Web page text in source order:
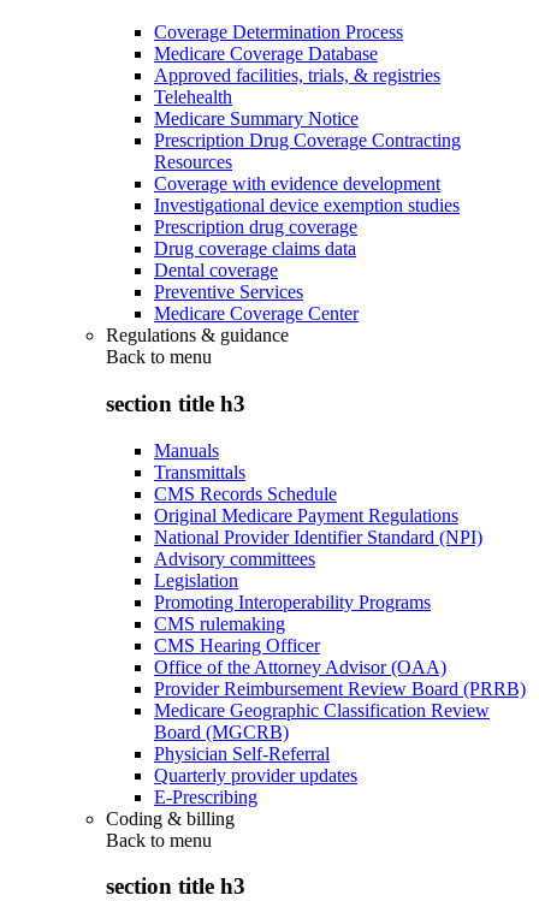
Coverage Determination Process
Medicare Coverage Database
Approved facilities, trials, & registries
Telehealth
Medicare Summary Notice
Prescription Drug Coverage Contracting
Resources
Coverage with evidence development
Investigational device exemption studies
Prescription drug coverage
Drug coverage claims data
Dental coverage
Preventive Services
Medicare Coverage Center
Regulations & guidance
Back to menu
section title h3
Manuals
Transmittals
CMS Records Schedule
Original Medicare Payment Regulations
National Provider Identifier Standard (NPI)
Advisory committees
Legislation
Promoting Interoperability Programs
CMS rulemaking
CMS Hearing Officer
Office of the Attorney Advisor (OAA)
Provider Reimbursement Review Board (PRRB)
Medicare Geographic Classification Review
Board (MGCRB)
Physician Self-Referral
Quarterly provider updates
E-Prescribing
Coding & billing
Back to menu
section title h3